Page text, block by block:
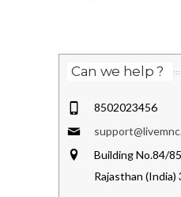
Can we help ?
8502023456
Building No.84/
Rajasthan (India)